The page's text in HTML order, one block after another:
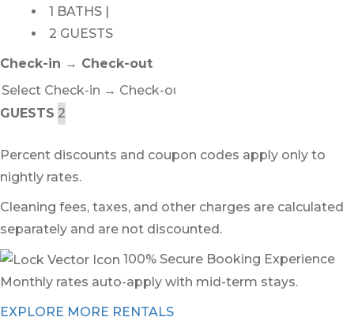
1 BATHS |
2 GUESTS
Check-in → Check-out
GUESTS
Percent discounts and coupon codes apply only to
nightly rates.
Cleaning fees, taxes, and other charges are calculated
separately and are not discounted.
100% Secure Booking Experience
Monthly rates auto-apply with mid-term stays.
EXPLORE MORE RENTALS